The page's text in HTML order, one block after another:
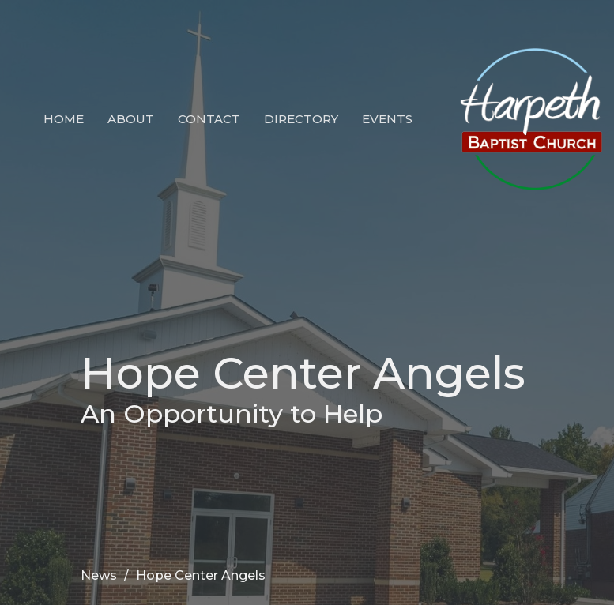
HOME ABOUT CONTACT DIRECTORY EVENTS
Hope Center Angels
An Opportunity to Help
News Hope Center Angels